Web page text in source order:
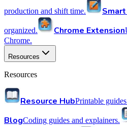
production and shift time.
organized. Chrome Extension
Chrome.
Resources
Resources
Resource HubPrintable
BlogCoding guides and explainers.